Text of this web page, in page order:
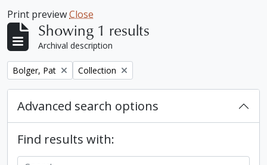
Print previewClose
Showing 1 results
Archival description
Remove filter:
Bolger, Pat Remove filter:
Collection
Advanced search options
Find results with: